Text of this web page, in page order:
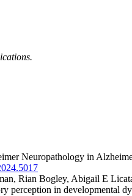
Neuropathology in
Rian Bogley, Abigail E
perception in developmental